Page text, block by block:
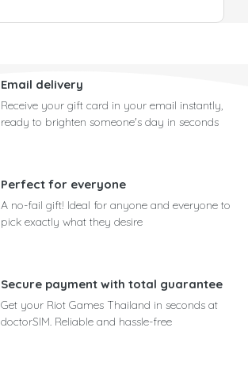
Email delivery
Receive your gift card in your email instantly,
ready to brighten someone's day in seconds
Perfect for everyone
A no-fail gift! Ideal for anyone and everyone to
pick exactly what they desire
Secure payment with total guarantee
Get your Riot Games Thailand in seconds at
doctorSIM. Reliable and hassle-free